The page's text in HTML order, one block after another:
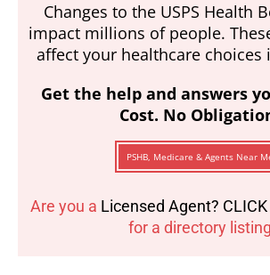
Changes to the USPS Health
impact millions of people.
affect your healthcare choices
Get the help and answers
Cost. No
PSHB, Medicare & Agents Near
Are you a Licensed Agent? CLICK
for a directory listing